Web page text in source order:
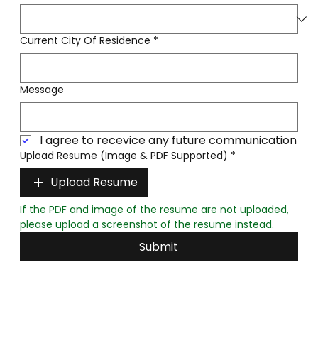
Current City Of Residence *
Message
I agree to recevice any future communication
Upload Resume (Image & PDF Supported) *
Upload Resume
If the PDF and image of the resume are not uploaded,
please upload a screenshot of the resume instead.
Submit